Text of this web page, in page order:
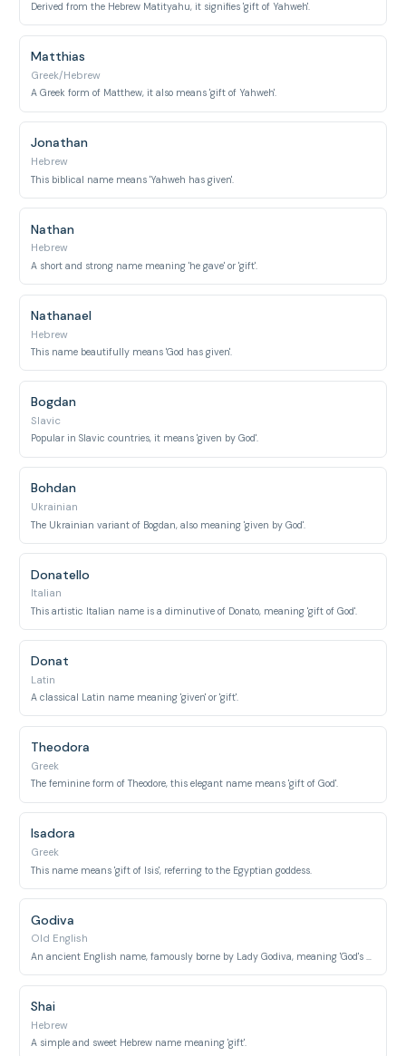
Derived from the Hebrew Matityahu, it signifies 'gift of Yahweh'.
Matthias
Greek/Hebrew
A Greek form of Matthew, it also means 'gift of Yahweh'.
Jonathan
Hebrew
This biblical name means 'Yahweh has given'.
Nathan
Hebrew
A short and strong name meaning 'he gave' or 'gift'.
Nathanael
Hebrew
This name beautifully means 'God has given'.
Bogdan
Slavic
Popular in Slavic countries, it means 'given by God'.
Bohdan
Ukrainian
The Ukrainian variant of Bogdan, also meaning 'given by God'.
Donatello
Italian
This artistic Italian name is a diminutive of Donato, meaning 'gift of God'.
Donat
Latin
A classical Latin name meaning 'given' or 'gift'.
Theodora
Greek
The feminine form of Theodore, this elegant name means 'gift of God'.
Isadora
Greek
This name means 'gift of Isis', referring to the Egyptian goddess.
Godiva
Old English
An ancient English name, famously borne by Lady Godiva, meaning 'God's gift'.
Shai
Hebrew
A simple and sweet Hebrew name meaning 'gift'.